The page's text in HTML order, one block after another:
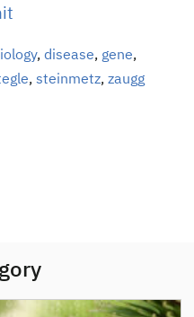
, disease, gene,
, steinmetz, zaugg